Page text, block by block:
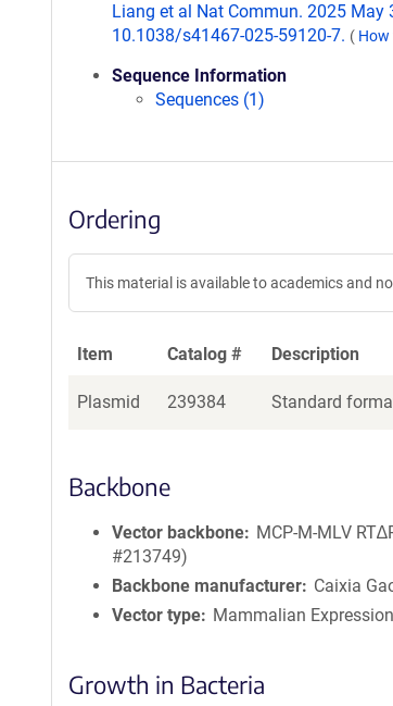
Liang et al Nat Commun. 2025 May
10.1038/s41467-025-59120-7. ( How
Sequence Information
Sequences (1)
Ordering
This material is available to academics and
Item Catalog # Description
Plasmid 239384 Standard
Backbone
Vector backbone
MCP-M-MLV
#213749)
Backbone manufacturer
Caixia
Vector type
Mammalian
Growth in Bacteria